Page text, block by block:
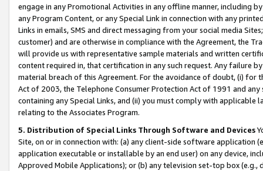
engage in any Promotional Activities in any offline manner, including
any Program Content, or any Special Link in connection with any
Links in emails, SMS and direct messaging from your social media
customer) and are otherwise in compliance with the Agreement, the
will provide us with representative sample materials and written
content required in, that certification in any such request. Any failure
material breach of this Agreement. For the avoidance of doubt, (i) for
Act of 2003, the Telephone Consumer Protection Act of 1991 and
containing any Special Links, and (ii) you must comply with
relating to the Associates Program.
5. Distribution of Special Links Through Software and Devices
Site, on or in connection with: (a) any client-side software application
application executable or installable by an end user) on any device,
Approved Mobile Applications); or (b) any television set-top box